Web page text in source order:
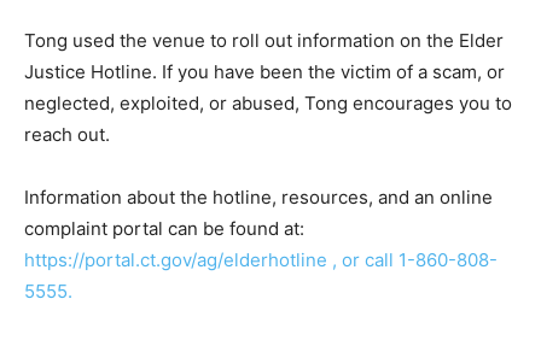
Tong used the venue to roll out information on the Elder
Justice Hotline. If you have been the victim of a scam, or
neglected, exploited, or abused, Tong encourages you to
reach out.
Information about the hotline, resources, and an online
complaint portal can be found at:
https://portal.ct.gov/ag/elderhotline , or call 1-860-808-
5555.